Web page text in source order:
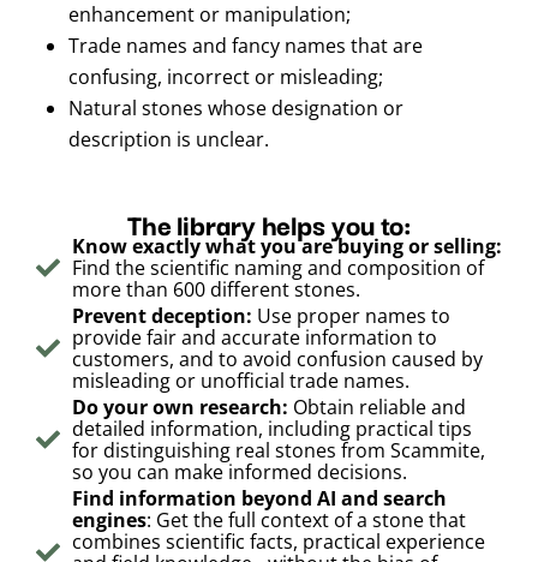
enhancement or manipulation;
Trade names and fancy names that are
confusing, incorrect or misleading;
Natural stones whose designation or
description is unclear.
The library helps you to:
Know exactly what you are buying or selling:
Find the scientific naming and composition of
more than 600 different stones.
Prevent deception: Use proper names to
provide fair and accurate information to
customers, and to avoid confusion caused by
misleading or unofficial trade names.
Do your own research: Obtain reliable and
detailed information, including practical tips
for distinguishing real stones from Scammite,
so you can make informed decisions.
Find information beyond AI and search
engines: Get the full context of a stone that
combines scientific facts, practical experience